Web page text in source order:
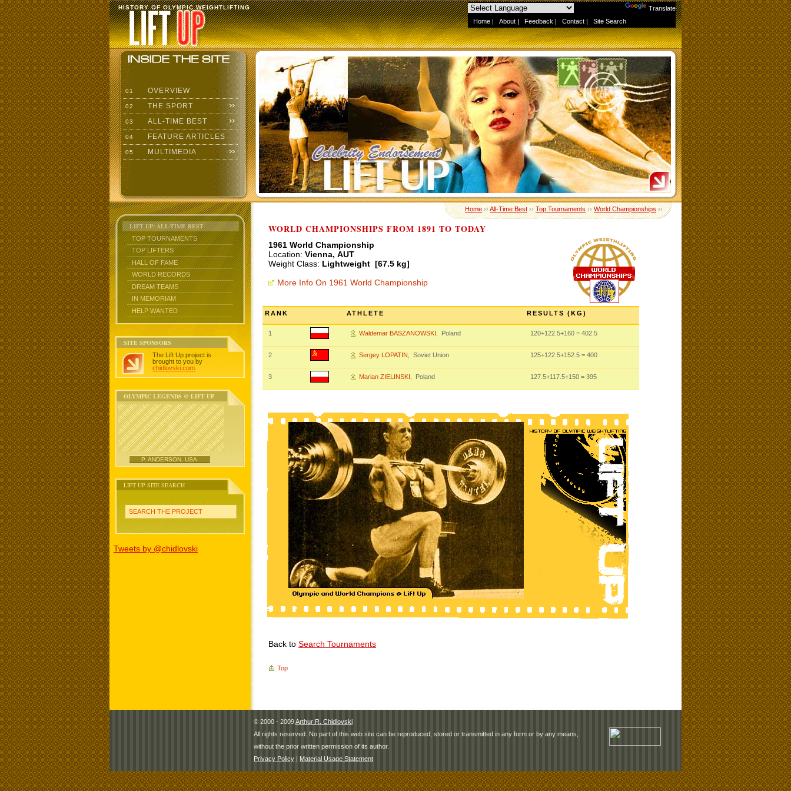
Translate
Home | About | Feedback | Contact | Site Search
HISTORY OF OLYMPIC WEIGHTLIFTING
01 OVERVIEW
02 THE SPORT
03 ALL-TIME BEST
04 FEATURE ARTICLES
05 MULTIMEDIA
LIFT UP: ALL-TIME BEST
TOP TOURNAMENTS
TOP LIFTERS
HALL OF FAME
WORLD RECORDS
DREAM TEAMS
IN MEMORIAM
HELP WANTED
SITE SPONSORS
The Lift Up project is
brought to you by
chidlovski.com
OLYMPIC LEGENDS @ LIFT UP
P. ANDERSON, USA
LIFT UP SITE SEARCH
SEARCH THE PROJECT
Tweets by @chidlovski
Home››All-Time Best››Top Tournaments››World Championships››
WORLD CHAMPIONSHIPS FROM 1891 TO TODAY
1961 World Championship
Location: Vienna, AUT
Weight Class: Lightweight [67.5 kg]
More Info On 1961 World Championship
RANK ATHLETE RESULTS (KG)
1 Waldemar BASZANOWSKI , Poland 120+122.5+160 = 402.5
2 Sergey LOPATIN , Soviet Union 125+122.5+152.5 = 400
3 Marian ZIELINSKI , Poland 127.5+117.5+150 = 395
Back to Search Tournaments
Top
© 2000 - 2009Arthur R. Chidlovski
All rights reserved. No part of this web site can be reproduced, stored or transmitted in any form or by any means,
without the prior written permission of its author.
Privacy Policy | Material Usage Statement